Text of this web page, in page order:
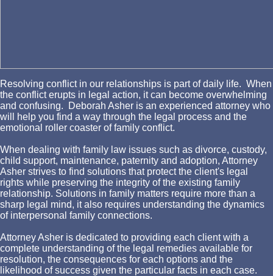
Resolving conflict in our relationships is part of daily life. When
the conflict erupts in legal action, it can become overwhelming
and confusing. Deborah Asher is an experienced attorney who
will help you find a way through the legal process and the
emotional roller coaster of family conflict.
When dealing with family law issues such as divorce, custody,
child support, maintenance, paternity and adoption, Attorney
Asher strives to find solutions that protect the client's legal
rights while preserving the integrity of the existing family
relationship. Solutions in family matters require more than a
sharp legal mind, it also requires understanding the dynamics
of interpersonal family connections.
Attorney Asher is dedicated to providing each client with a
complete understanding of the legal remedies available for
resolution, the consequences for each options and the
likelihood of success given the particular facts in each case.